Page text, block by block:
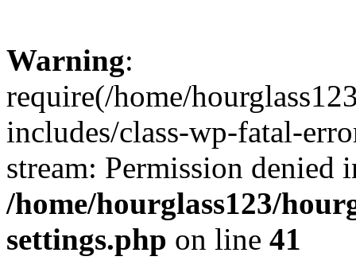
Warning:
require(/home/
includes/class-wp-fatal-
stream: Permission denied
/home/hourglass123/
settings.php on line 41